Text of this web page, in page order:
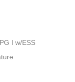
I w/ESS